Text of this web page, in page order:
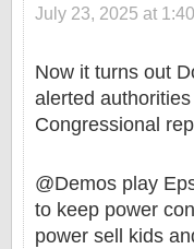
July 23, 2025 at
Now it turns out
alerted
Congressional
@Demos play
to keep power
power sell kids